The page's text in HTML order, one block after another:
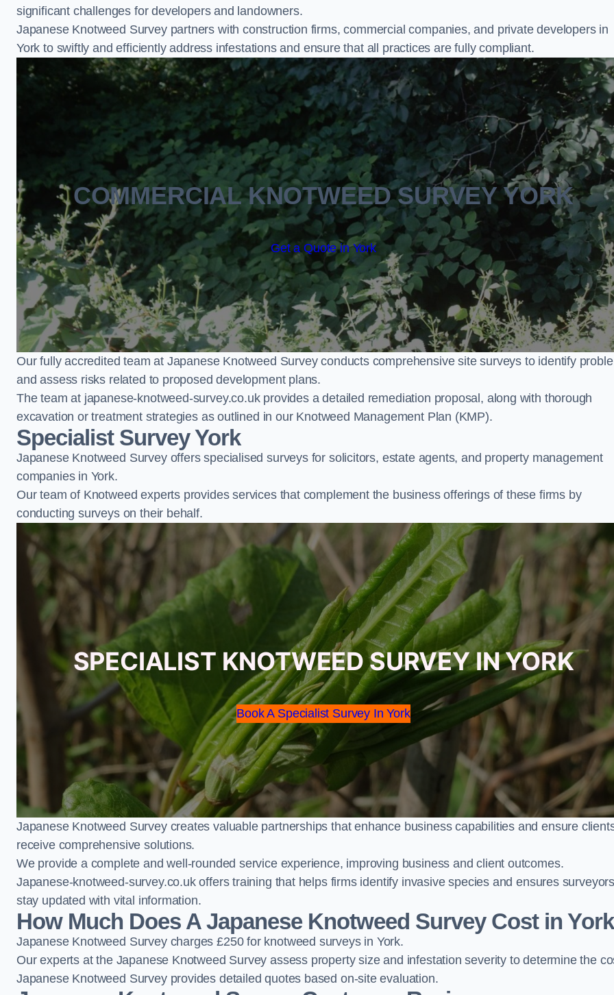
significant challenges for developers and landowners.
Japanese Knotweed Survey partners with construction firms, commercial companies, and private developers in
York to swiftly and efficiently address infestations and ensure that all practices are fully compliant.
COMMERCIAL KNOTWEED SURVEY YORK
Get a Quote in York
Our fully accredited team at Japanese Knotweed Survey conducts comprehensive site surveys to identify
and assess risks related to proposed development plans.
The team at japanese-knotweed-survey.co.uk provides a detailed remediation proposal, along with thorough
excavation or treatment strategies as outlined in our Knotweed Management Plan (KMP).
Specialist Survey York
Japanese Knotweed Survey offers specialised surveys for solicitors, estate agents, and property management
companies in York.
Our team of Knotweed experts provides services that complement the business offerings of these firms by
conducting surveys on their behalf.
SPECIALIST KNOTWEED SURVEY IN YORK
Book A Specialist Survey In York
Japanese Knotweed Survey creates valuable partnerships that enhance business capabilities and ensure
receive comprehensive solutions.
We provide a complete and well-rounded service experience, improving business and client outcomes.
Japanese-knotweed-survey.co.uk offers training that helps firms identify invasive species and ensures
stay updated with vital information.
How Much Does A Japanese Knotweed Survey Cost in
Japanese Knotweed Survey charges £250 for knotweed surveys in York.
Our experts at the Japanese Knotweed Survey assess property size and infestation severity to determine the
Japanese Knotweed Survey provides detailed quotes based on-site evaluation.